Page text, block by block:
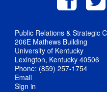
Public Relations & Strategic
206E Mathews Building
University of Kentucky
Lexington, Kentucky 40506
Phone: (859) 257-1754
Email
Sign in